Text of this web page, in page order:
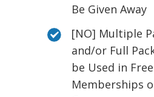
Be Given Away
[NO] Multiple
and/or Full
be Used in Free
Memberships